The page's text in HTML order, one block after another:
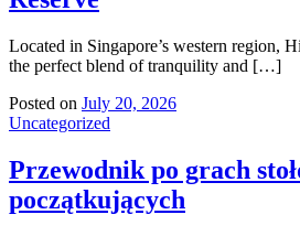
Located in Singapore’s western region,
the perfect blend of tranquility and […]
Posted on July 20, 2026
Uncategorized
Przewodnik po grach
początkujących